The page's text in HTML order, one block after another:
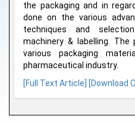
the packaging and in
done on the various
techniques and
machinery & labelling.
various packaging
pharmaceutical industry.
[Full Text Article]
[Download